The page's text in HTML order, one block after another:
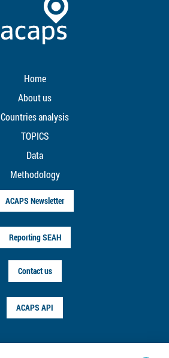
Home
About us
Countries analysis
TOPICS
Data
Methodology
ACAPS Newsletter
Reporting SEAH
Contact us
ACAPS API